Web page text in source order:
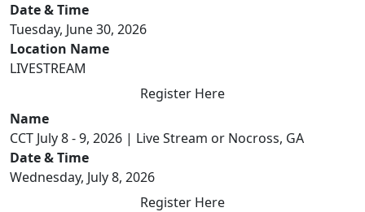
Date & Time
Tuesday, June 30, 2026
Location Name
LIVESTREAM
Register Here
Name
CCT July 8 - 9, 2026 | Live Stream or Nocross, GA
Date & Time
Wednesday, July 8, 2026
Register Here